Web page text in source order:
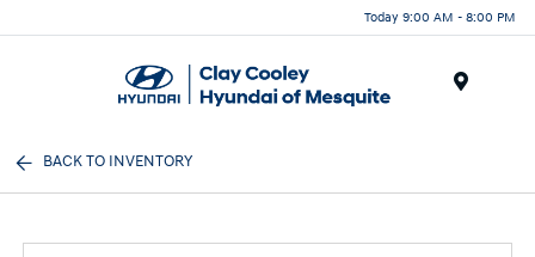
Today 9:00 AM - 8:00 PM
BACK TO INVENTORY